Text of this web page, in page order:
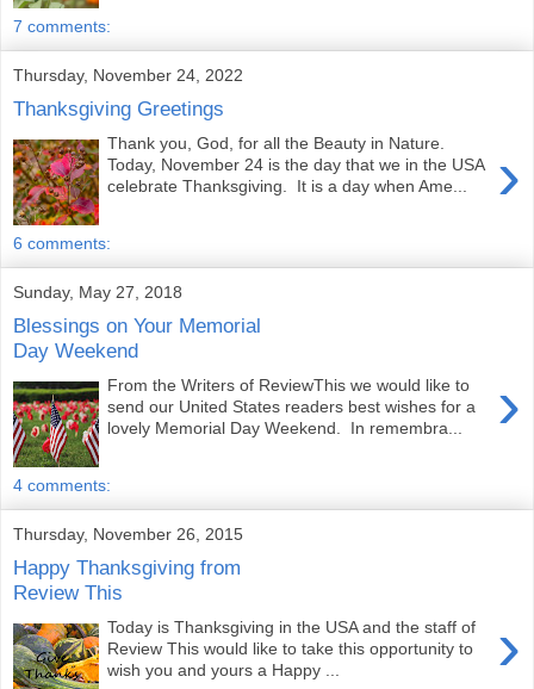
7 comments:
Thursday, November 24, 2022
Thanksgiving Greetings
›
Thank you, God, for all the Beauty in Nature.
Today, November 24 is the day that we in the USA
celebrate Thanksgiving. It is a day when Ame...
6 comments:
Sunday, May 27, 2018
Blessings on Your Memorial
Day Weekend
›
From the Writers of ReviewThis we would like to
send our United States readers best wishes for a
lovely Memorial Day Weekend. In remembra...
4 comments:
Thursday, November 26, 2015
Happy Thanksgiving from
Review This
›
Today is Thanksgiving in the USA and the staff of
Review This would like to take this opportunity to
wish you and yours a Happy ...